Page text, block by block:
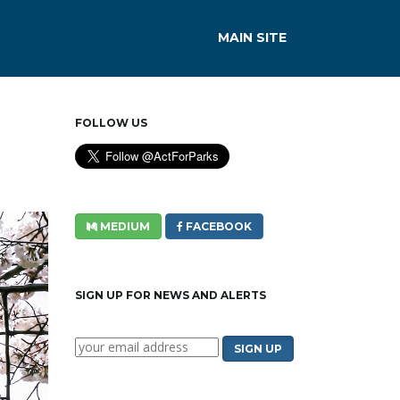
MAIN SITE
FOLLOW US
MEDIUM FACEBOOK
SIGN UP FOR NEWS AND ALERTS